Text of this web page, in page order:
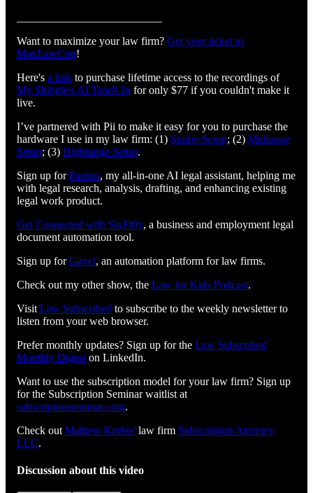
Want to maximize your law firm? Get your ticket to
MaxLawCon!
Here's a link to purchase lifetime access to the recordings of
My Shingle's AI Teach-In for only $77 if you couldn't make it
live.
I’ve partnered with Pii to make it easy for you to purchase the
hardware I use in my law firm: (1) Studio Setup; (2) Midrange
Setup; (3) Highrange Setup.
Sign up forPaxton, my all-in-one AI legal assistant, helping me
with legal research, analysis, drafting, and enhancing existing
legal work product.
Get Connected with SixFifty⁠⁠⁠⁠⁠⁠⁠⁠⁠⁠⁠⁠⁠⁠⁠⁠⁠⁠⁠⁠⁠⁠⁠⁠⁠⁠, a business and employment legal
document automation tool.
Sign up for⁠⁠⁠⁠⁠⁠⁠⁠⁠⁠⁠⁠⁠⁠⁠⁠⁠⁠⁠⁠⁠⁠⁠⁠⁠⁠Gavel⁠⁠⁠⁠⁠⁠⁠⁠⁠⁠⁠⁠⁠⁠⁠⁠⁠⁠⁠⁠⁠⁠⁠⁠⁠⁠, an automation platform for law firms.
Check out my other show, the Law for Kids Podcast.
Visit ⁠⁠⁠⁠⁠⁠⁠⁠⁠⁠⁠⁠⁠⁠⁠⁠⁠⁠⁠⁠⁠⁠⁠⁠⁠⁠⁠⁠⁠⁠⁠Law Subscribed⁠⁠⁠⁠⁠⁠⁠⁠⁠⁠⁠⁠⁠⁠⁠⁠⁠⁠⁠⁠⁠⁠⁠⁠⁠⁠⁠⁠⁠⁠⁠ to subscribe to the weekly newsletter to
listen from your web browser.
Prefer monthly updates? Sign up for the Law Subscribed
Monthly Digest on LinkedIn.
Want to use the subscription model for your law firm? Sign up
for the Subscription Seminar waitlist at
⁠⁠⁠⁠⁠⁠⁠⁠⁠⁠⁠⁠⁠⁠⁠⁠⁠⁠⁠⁠⁠⁠⁠⁠⁠⁠⁠⁠subscriptionseminar.com⁠⁠⁠⁠⁠⁠⁠⁠⁠⁠⁠⁠⁠⁠⁠⁠⁠⁠⁠⁠⁠⁠⁠⁠⁠⁠⁠⁠.
Check out ⁠⁠⁠⁠⁠⁠⁠⁠⁠⁠⁠⁠⁠⁠⁠⁠⁠⁠⁠⁠⁠⁠⁠⁠⁠⁠⁠⁠⁠Mathew Kerbis'⁠⁠⁠⁠⁠⁠⁠⁠⁠⁠⁠⁠⁠⁠⁠⁠⁠⁠⁠⁠⁠⁠⁠⁠⁠⁠⁠⁠⁠ law firm ⁠⁠⁠⁠⁠⁠⁠⁠⁠⁠⁠⁠⁠⁠⁠⁠⁠⁠⁠⁠⁠⁠⁠⁠⁠⁠⁠⁠⁠Subscription Attorney
LLC⁠⁠⁠⁠⁠⁠⁠⁠⁠⁠⁠⁠⁠⁠⁠⁠⁠⁠⁠⁠⁠⁠⁠⁠⁠⁠⁠⁠⁠.
Discussion about this video